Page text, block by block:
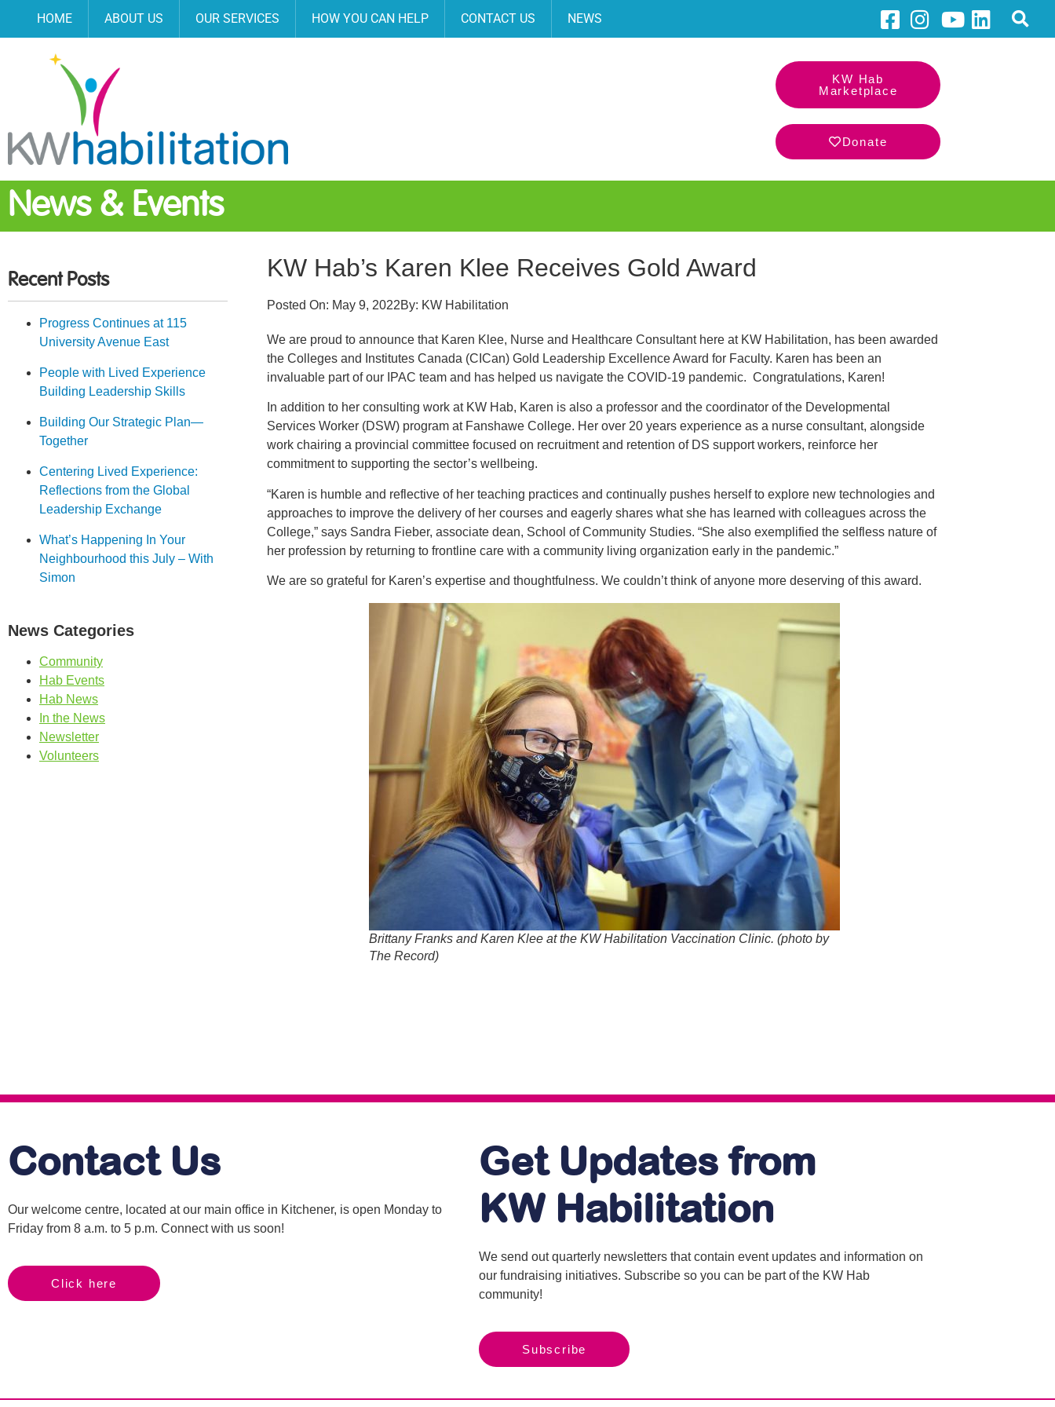
HOME ABOUT US OUR SERVICES HOW YOU CAN HELP CONTACT US NEWS
KW Hab
Marketplace
Donate
News & Events
Recent Posts
Progress Continues at 115
University Avenue East
People with Lived Experience
Building Leadership Skills
Building Our Strategic Plan—
Together
Centering Lived Experience:
Reflections from the Global
Leadership Exchange
What’s Happening In Your
Neighbourhood this July – With
Simon
News Categories
Community
Hab Events
Hab News
In the News
Newsletter
Volunteers
KW Hab’s Karen Klee Receives Gold Award
Posted On: May 9, 2022By: KW Habilitation
We are proud to announce that Karen Klee, Nurse and Healthcare Consultant here at KW Habilitation, has been awarded
the Colleges and Institutes Canada (CICan) Gold Leadership Excellence Award for Faculty. Karen has been an
invaluable part of our IPAC team and has helped us navigate the COVID-19 pandemic. Congratulations, Karen!
In addition to her consulting work at KW Hab, Karen is also a professor and the coordinator of the Developmental
Services Worker (DSW) program at Fanshawe College. Her over 20 years experience as a nurse consultant, alongside
work chairing a provincial committee focused on recruitment and retention of DS support workers, reinforce her
commitment to supporting the sector’s wellbeing.
“Karen is humble and reflective of her teaching practices and continually pushes herself to explore new technologies and
approaches to improve the delivery of her courses and eagerly shares what she has learned with colleagues across the
College,” says Sandra Fieber, associate dean, School of Community Studies. “She also exemplified the selfless nature of
her profession by returning to frontline care with a community living organization early in the pandemic.”
We are so grateful for Karen’s expertise and thoughtfulness. We couldn’t think of anyone more deserving of this award.
Brittany Franks and Karen Klee at the KW Habilitation Vaccination Clinic. (photo by
The Record)
Contact Us
Our welcome centre, located at our main office in Kitchener, is open Monday to
Friday from 8 a.m. to 5 p.m. Connect with us soon!
Click here
Get Updates from
KW Habilitation
We send out quarterly newsletters that contain event updates and information on
our fundraising initiatives. Subscribe so you can be part of the KW Hab
community!
Subscribe